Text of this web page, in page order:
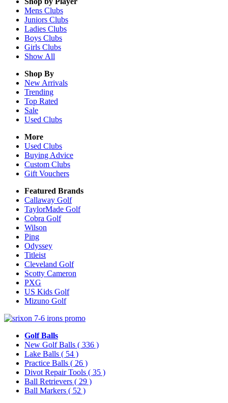
Mens Clubs
Juniors Clubs
Ladies Clubs
Boys Clubs
Girls Clubs
Show All
Shop By
New Arrivals
Trending
Top Rated
Sale
Used Clubs
More
Used Clubs
Buying Advice
Custom Clubs
Gift Vouchers
Featured Brands
Callaway Golf
TaylorMade Golf
Cobra Golf
Wilson
Ping
Odyssey
Titleist
Cleveland Golf
Scotty Cameron
PXG
US Kids Golf
Mizuno Golf
Golf Balls
New Golf Balls ( 336 )
Lake Balls ( 54 )
Practice Balls ( 26 )
Divot Repair Tools ( 35 )
Ball Retrievers ( 29 )
Ball Markers ( 52 )